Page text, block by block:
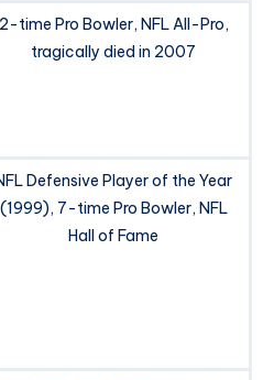
2-time Pro Bowler, NFL All-Pro,
tragically died in 2007
Defensive Player of the Year
(1999), 7-time Pro Bowler, NFL
Hall of Fame